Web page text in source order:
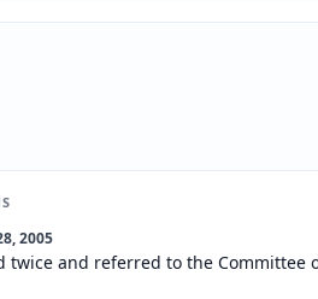
2005
twice and referred to the Committee